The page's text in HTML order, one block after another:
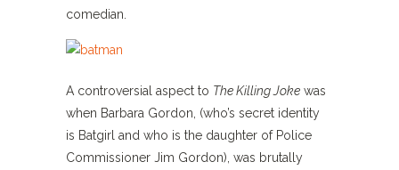
comedian.
A controversial aspect to TheKilling Joke was
when Barbara Gordon, (who’s secret identity
is Batgirl and who is the daughter of Police
Commissioner Jim Gordon), was brutally